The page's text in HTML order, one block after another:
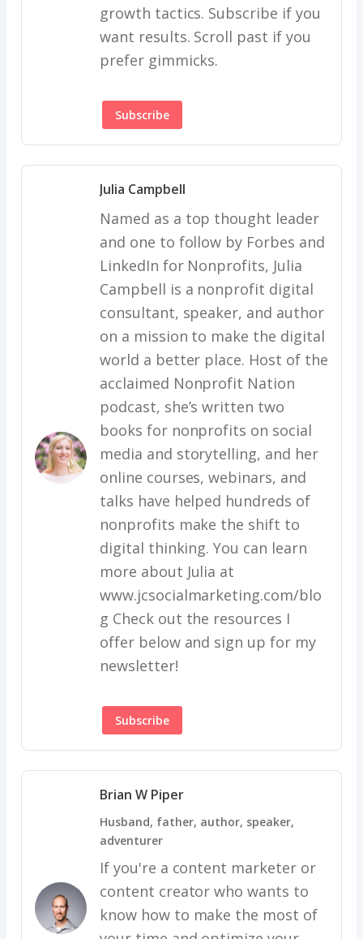
growth tactics. Subscribe if you
want results. Scroll past if you
prefer gimmicks.
Subscribe
Julia Campbell
Named as a top thought leader
and one to follow by Forbes and
LinkedIn for Nonprofits, Julia
Campbell is a nonprofit digital
consultant, speaker, and author
on a mission to make the digital
world a better place. Host of the
acclaimed Nonprofit Nation
podcast, she’s written two
books for nonprofits on social
media and storytelling, and her
online courses, webinars, and
talks have helped hundreds of
nonprofits make the shift to
digital thinking. You can learn
more about Julia at
www.jcsocialmarketing.com/blo
g Check out the resources I
offer below and sign up for my
newsletter!
Subscribe
Brian W Piper
Husband, father, author, speaker,
adventurer
If you're a content marketer or
content creator who wants to
know how to make the most of